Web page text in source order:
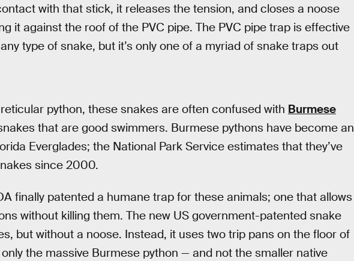
with that stick, it releases the tension, and closes a noose
it against the roof of the PVC pipe. The PVC pipe trap is effective
type of snake, but it’s only one of a myriad of snake traps out
python, these snakes are often confused with Burmese
that are good swimmers. Burmese pythons have become an
Everglades; the National Park Service estimates that they’ve
since 2000.
finally patented a humane trap for these animals; one that allows
without killing them. The new US government-patented snake
but without a noose. Instead, it uses two trip pans on the floor of
the massive Burmese python — and not the smaller native